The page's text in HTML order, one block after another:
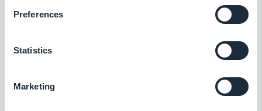
Preferences
Statistics
Marketing
Christophe Spinetti, Monday 4 July 2022
Mobile App Resellers: Set your
customers up for success
Christophe Spinetti, Tuesday 14 June 2022
Who are GoodBarber App